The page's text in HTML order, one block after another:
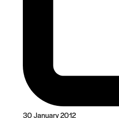
30 January 2012